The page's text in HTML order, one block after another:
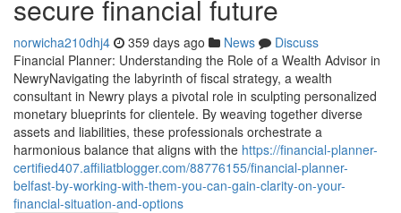
secure financial future
norwicha210dhj4 359 days ago News
Discuss
Financial Planner: Understanding the Role of a Wealth Advisor in
NewryNavigating the labyrinth of fiscal strategy, a wealth
consultant in Newry plays a pivotal role in sculpting personalized
monetary blueprints for clientele. By weaving together diverse
assets and liabilities, these professionals orchestrate a
harmonious balance that aligns with the https://financial-planner-
certified407.affiliatblogger.com/88776155/financial-planner-
belfast-by-working-with-them-you-can-gain-clarity-on-your-
financial-situation-and-options